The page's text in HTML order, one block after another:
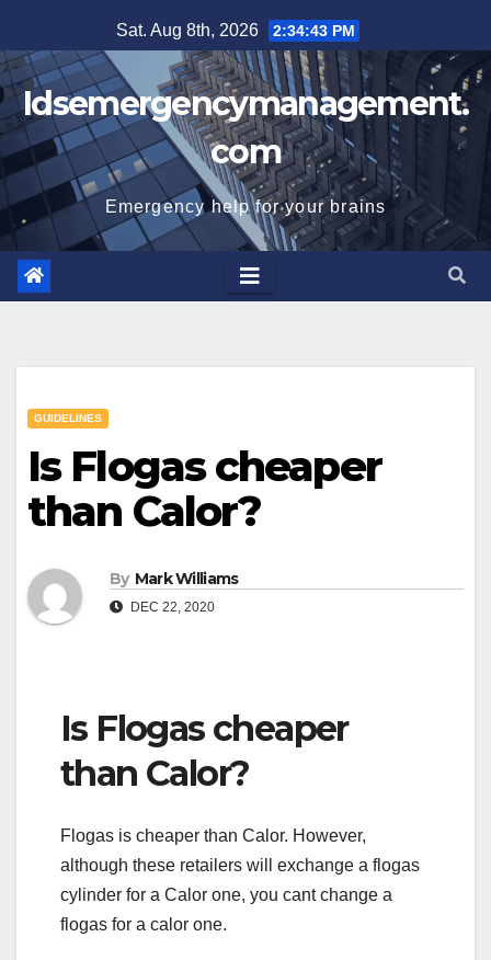
to
content
Sat. Aug 8th, 2026 2:34:44 PM
Idsemergencymanagement.
com
Emergency help for your brains
GUIDELINES
Is Flogas cheaper
than Calor?
By Mark Williams
DEC 22, 2020
Is Flogas cheaper
than Calor?
Flogas is cheaper than Calor. However,
although these retailers will exchange a flogas
cylinder for a Calor one, you cant change a
flogas for a calor one.